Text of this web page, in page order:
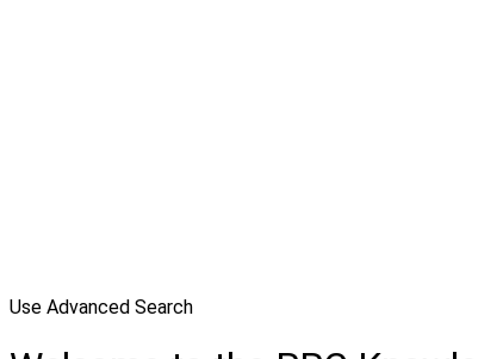
Use Advanced Search